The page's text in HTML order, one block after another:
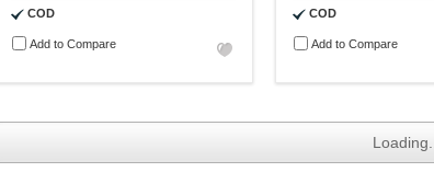
COD
Add to Compare
COD
Add to Compare
Loading...